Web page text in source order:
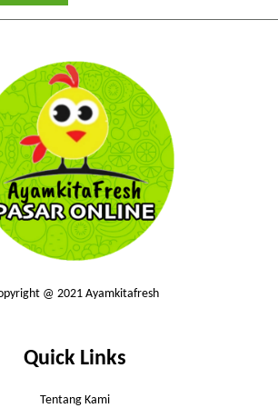
@ 2021 Ayamkitafresh
Quick Links
Tentang Kami